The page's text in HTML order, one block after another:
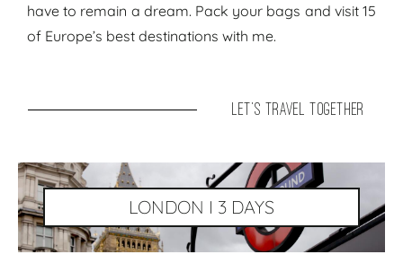
have to remain a dream. Pack your bags and visit 15
of Europe’s best destinations with me.
let's travel together
LONDON I 3 DAYS